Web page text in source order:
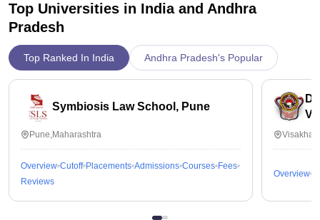
Top Universities in India and Andhra
Pradesh
Top Ranked In India Andhra Pradesh's Popular
Symbiosis Law School, Pune
Pune,Maharashtra
Overview Cutoff Placements Admissions Courses Fees
Reviews
Overview